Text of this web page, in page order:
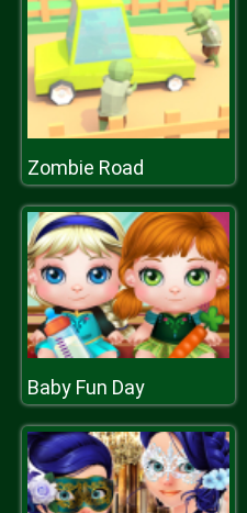
Zombie Road
Baby Fun Day